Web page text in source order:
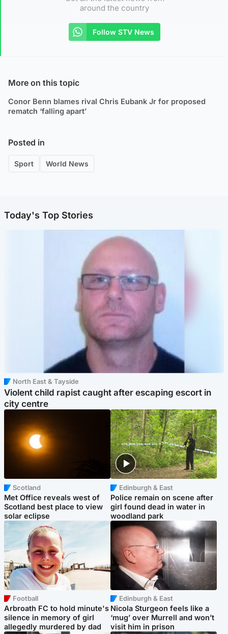
around the country
Follow STV News
More on this topic
Conor Benn blames rival Chris Eubank Jr for proposed
rematch ‘falling apart’
Posted in
Sport World News
Today's Top Stories
North East & Tayside
Violent child rapist caught after escaping escort in
city centre
Scotland
Met Office reveals west of
Scotland best place to view
solar eclipse
Edinburgh & East
Police remain on scene after
girl found dead in water in
woodland park
Football
Arbroath FC to hold minute's
silence in memory of girl
allegedly murdered by dad
Edinburgh & East
Nicola Sturgeon feels like a
‘mug’ over Murrell and won’t
visit him in prison